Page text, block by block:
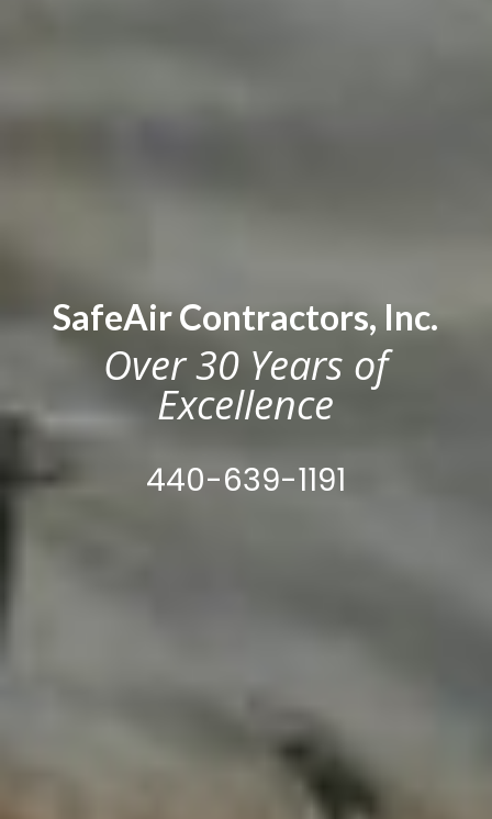
SafeAir Contractors, Inc.
Over 30 Years of
Excellence
440-639-1191